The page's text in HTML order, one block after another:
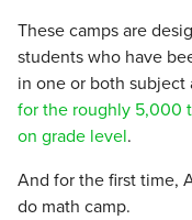
These camps are
students who have
in one or both subject
for the roughly 5,000
on grade level.
And for the first time,
do math camp.